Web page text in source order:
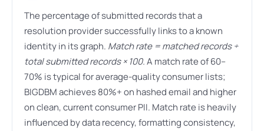
The percentage of submitted records that a
resolution provider successfully links to a known
identity in its graph. Match rate = matched records ÷
total submitted records × 100.A match rate of 60–
70% is typical for average-quality consumer lists;
BIGDBM achieves 80%+ on hashed email and higher
on clean, current consumer PII. Match rate is heavily
influenced by data recency, formatting consistency,